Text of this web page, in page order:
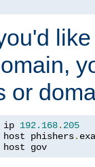
or
ip 192.168. 205
phishers.
gov